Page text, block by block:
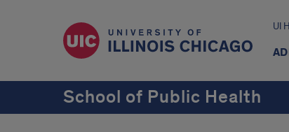
UI
School of Public Health